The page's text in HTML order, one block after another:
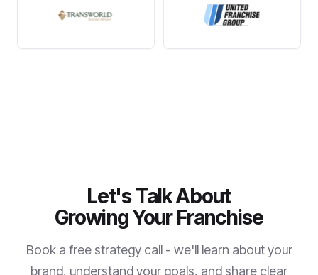
Let's Talk About
Growing Your Franchise
Book a free strategy call - we'll learn about your
brand, understand your goals, and share clear